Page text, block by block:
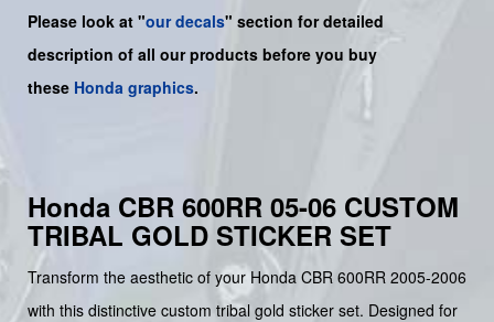
Please look at "our decals" section for detailed
description of all our products before you buy
these Honda graphics.
Honda CBR 600RR 05-06 CUSTOM
TRIBAL GOLD STICKER SET
Transform the aesthetic of your Honda CBR 600RR 2005-2006
with this distinctive custom tribal gold sticker set. Designed for